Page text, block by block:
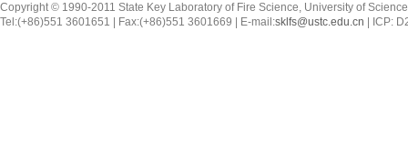
Copyright © 1990-2011 State Key Laboratory of Fire Science, University of
Tel:(+86)551 3601651 | Fax:(+86)551 3601669 | E-mail:sklfs@ustc.edu.cn | ICP: